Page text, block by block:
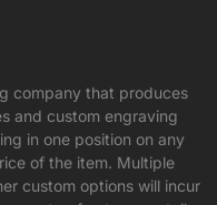
company that produces
and custom engraving
in one position on any
of the item. Multiple
custom options will incur